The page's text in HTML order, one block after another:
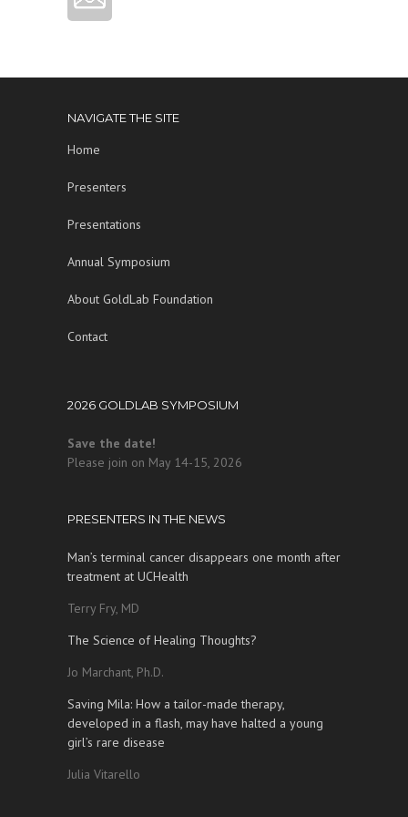
NAVIGATE THE SITE
Home
Presenters
Presentations
Annual Symposium
About GoldLab Foundation
Contact
2026 GOLDLAB SYMPOSIUM
Save the date!
Please join on May 14-15, 2026
PRESENTERS IN THE NEWS
Man’s terminal cancer disappears one month after
treatment at UCHealth
Terry Fry, MD
The Science of Healing Thoughts?
Jo Marchant, Ph.D.
Saving Mila: How a tailor-made therapy,
developed in a flash, may have halted a young
girl’s rare disease
Julia Vitarello